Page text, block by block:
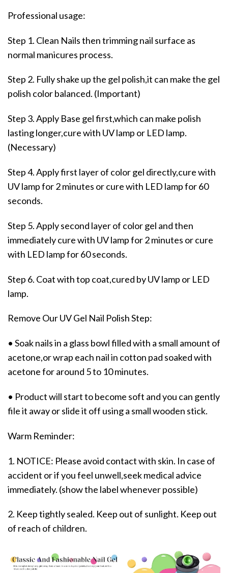
Professional usage:
Step 1. Clean Nails then trimming nail surface as
normal manicures process.
Step 2. Fully shake up the gel polish,it can make the gel
polish color balanced. (Important)
Step 3. Apply Base gel first,which can make polish
lasting longer,cure with UV lamp or LED lamp.
(Necessary)
Step 4. Apply first layer of color gel directly,cure with
UV lamp for 2 minutes or cure with LED lamp for 60
seconds.
Step 5. Apply second layer of color gel and then
immediately cure with UV lamp for 2 minutes or cure
with LED lamp for 60 seconds.
Step 6. Coat with top coat,cured by UV lamp or LED
lamp.
Remove Our UV Gel Nail Polish Step:
• Soak nails in a glass bowl filled with a small amount of
acetone,or wrap each nail in cotton pad soaked with
acetone for around 5 to 10 minutes.
• Product will start to become soft and you can gently
file it away or slide it off using a small wooden stick.
Warm Reminder:
1. NOTICE: Please avoid contact with skin. In case of
accident or if you feel unwell,seek medical advice
immediately. (show the label whenever possible)
2. Keep tightly sealed. Keep out of sunlight. Keep out
of reach of children.